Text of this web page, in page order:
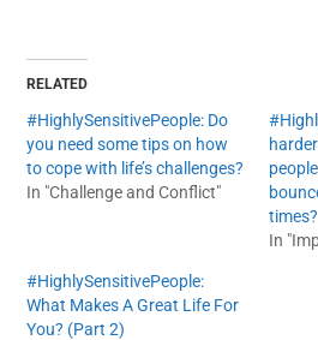
RELATED
#HighlySensitivePeople: Do
you need some tips on how
to cope with life’s challenges?
In "Challenge and Conflict"
times?
In
#HighlySensitivePeople:
What Makes A Great Life For
You? (Part 2)